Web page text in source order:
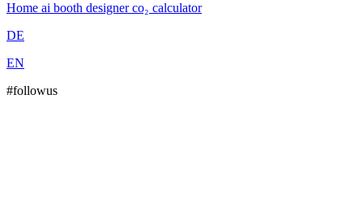
Home ai booth designerco₂ calculator
DE
EN
#followus